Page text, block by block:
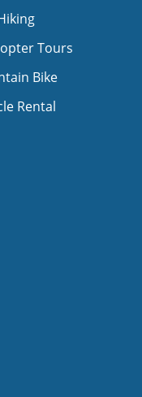
Tours
Bike
Rental